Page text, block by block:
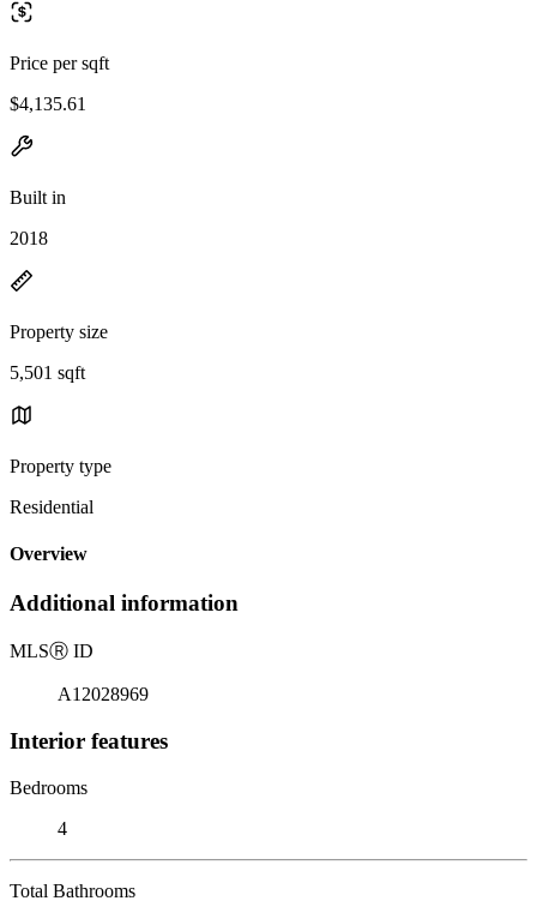
Price per sqft
$4,135.61
Built in
2018
Property size
5,501 sqft
Property type
Residential
Overview
Additional information
MLSⓇ ID
A12028969
Interior features
Bedrooms
4
Total Bathrooms